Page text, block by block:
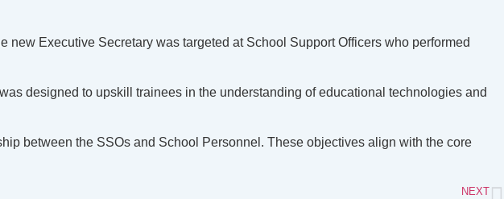
Executive Secretary was targeted at School Support Officers who performed
designed to upskill trainees in the understanding of educational technologies and
between the SSOs and School Personnel. These objectives align with the core
NEXT